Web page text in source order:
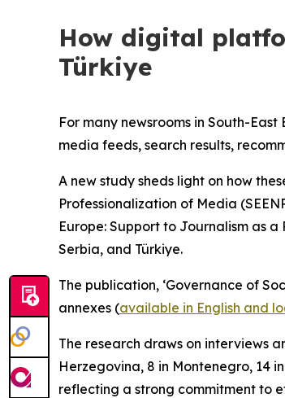
How digital
Türkiye
For many newsrooms in South-
media feeds, search results,
A new study sheds light on how
Professionalization of Media
Europe: Support to Journalism as
Serbia, and Türkiye.
The publication, ‘Governance of
annexes (available in English and
The research draws on interviews
Herzegovina, 8 in Montenegro, 14
reflecting a strong commitment to